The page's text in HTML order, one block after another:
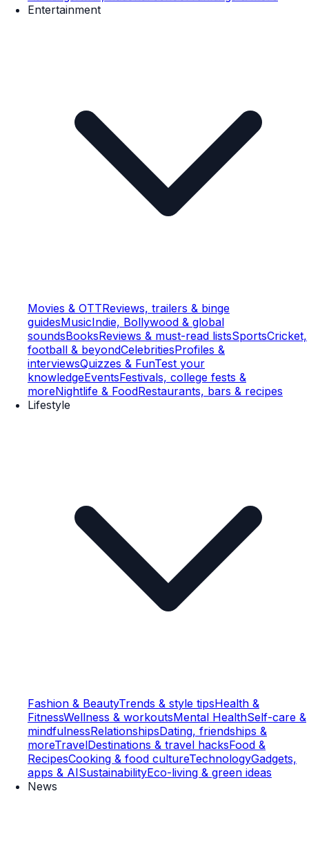
Entertainment
Movies & OTTReviews, trailers & binge
guidesMusicIndie, Bollywood & global
soundsBooksReviews & must-read listsSportsCricket,
football & beyondCelebritiesProfiles &
interviewsQuizzes & FunTest your
knowledgeEventsFestivals, college fests &
moreNightlife & FoodRestaurants, bars & recipes
Lifestyle
Fashion & BeautyTrends & style tipsHealth &
FitnessWellness & workoutsMental HealthSelf-care &
mindfulnessRelationshipsDating, friendships &
moreTravelDestinations & travel hacksFood &
RecipesCooking & food cultureTechnologyGadgets,
apps & AISustainabilityEco-living & green ideas
News